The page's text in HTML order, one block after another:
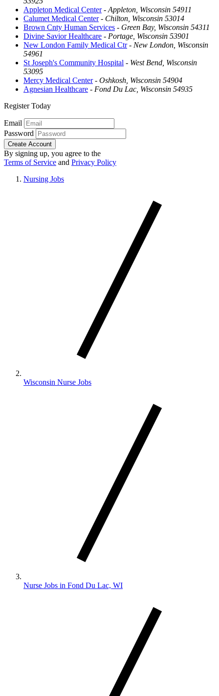
Appleton Medical Center- Appleton, Wisconsin 54911
Calumet Medical Center- Chilton, Wisconsin 53014
Brown Cnty Human Services - Green Bay, Wisconsin 54311
Divine Savior Healthcare - Portage, Wisconsin 53901
New London Family Medical Ctr- New London, Wisconsin
54961
St Joseph's Community Hospital - West Bend, Wisconsin
53095
Mercy Medical Center- Oshkosh, Wisconsin 54904
Agnesian Healthcare - Fond Du Lac, Wisconsin 54935
Register Today
Email
Password
Create Account
By signing up, you agree to the
Terms of Service and Privacy Policy
Nursing Jobs
Wisconsin Nurse Jobs
Nurse Jobs in Fond Du Lac, WI